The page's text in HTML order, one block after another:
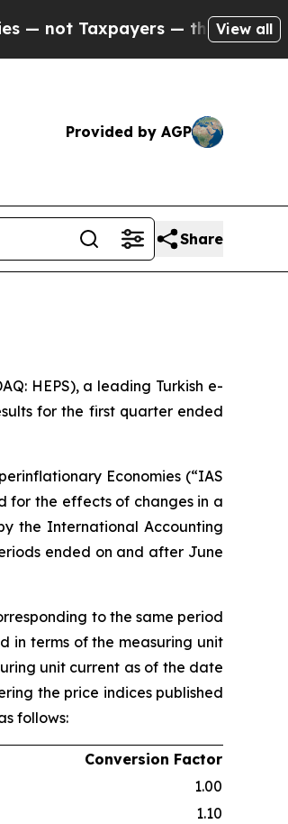
— the Chance to Cash in on
View all
Provided by AGP
Share
HEPS), a leading Turkish e-
for the first quarter ended
Economies (“IAS
for the effects of changes in a
the International Accounting
ended on and after June
to the same period
in terms of the measuring unit
unit current as of the date
the price indices published
follows:
Conversion Factor
1.00
1.10